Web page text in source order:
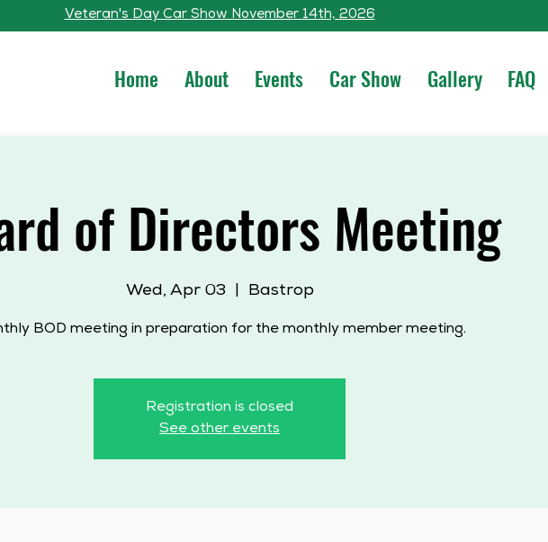
Home About Events Car Show Gallery FAQ
Veteran's Day Car Show November 14th, 2026
of Directors Meeting
Wed, Apr 03
  |
Bastrop
BOD meeting in preparation for the monthly member meeting.
Registration is closed
See other events